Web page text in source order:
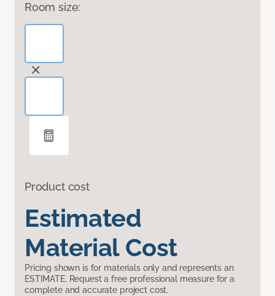
Room size:
Product cost
Estimated
Material Cost
Pricing shown is for materials only and represents an
ESTIMATE. Request a free professional measure for a
complete and accurate project cost.